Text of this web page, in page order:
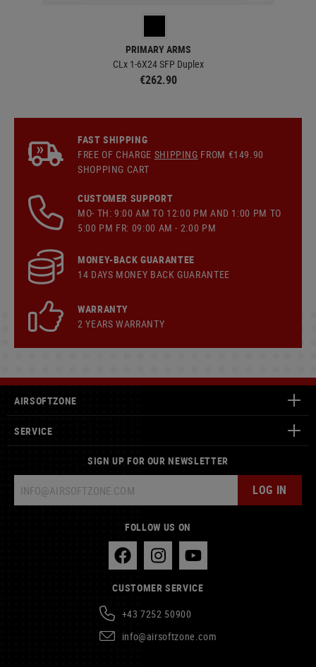
PRIMARY ARMS
CLx 1-6X24 SFP Duplex
€262.90
FAST SHIPPING
FREE OF CHARGE SHIPPING FROM €149.90
SHOPPING CART
CUSTOMER SUPPORT
MO- TH: 9:00 AM TO 12:00 PM AND 1:00 PM TO
5:00 PM FR: 09:00 AM - 2:00 PM
MONEY-BACK GUARANTEE
14 DAYS MONEY BACK GUARANTEE
WARRANTY
2 YEARS WARRANTY
AIRSOFTZONE
SERVICE
SIGN UP FOR OUR NEWSLETTER
LOG IN
FOLLOW US ON
CUSTOMER SERVICE
+43 7252 50900
info@airsoftzone.com